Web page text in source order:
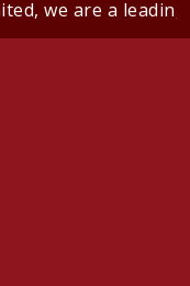
we are a